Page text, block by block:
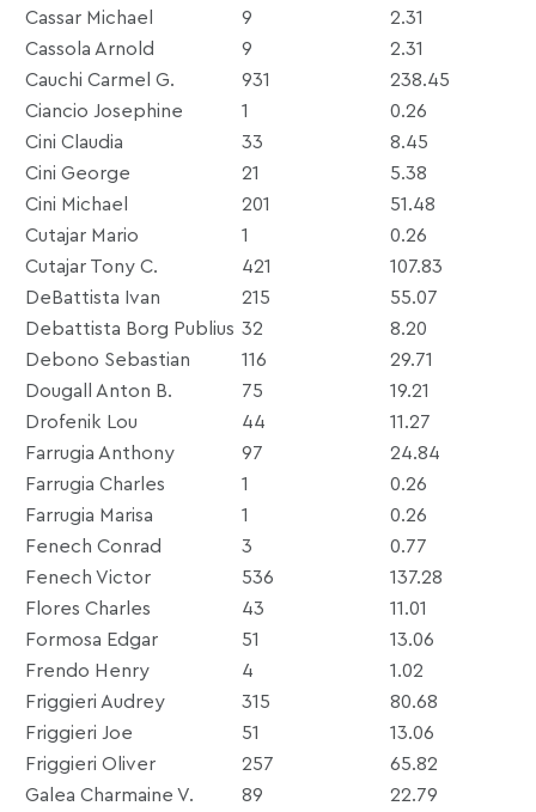
Cassar Michael
9
2.31
Cassola Arnold
9
2.31
Cauchi Carmel G.
931
238.45
Ciancio Josephine
1
0.26
Cini Claudia
33
8.45
Cini George
21
5.38
Cini Michael
201
51.48
Cutajar Mario
1
0.26
Cutajar Tony C.
421
107.83
DeBattista Ivan
215
55.07
Debattista Borg Publius 32
8.20
Debono Sebastian
116
29.71
Dougall Anton B.
75
19.21
Drofenik Lou
44
11.27
Farrugia Anthony
97
24.84
Farrugia Charles
1
0.26
Farrugia Marisa
1
0.26
Fenech Conrad
3
0.77
Fenech Victor
536
137.28
Flores Charles
43
11.01
Formosa Edgar
51
13.06
Frendo Henry
4
1.02
Friggieri Audrey
315
80.68
Friggieri Joe
51
13.06
Friggieri Oliver
257
65.82
Galea Charmaine V.
89
22.79